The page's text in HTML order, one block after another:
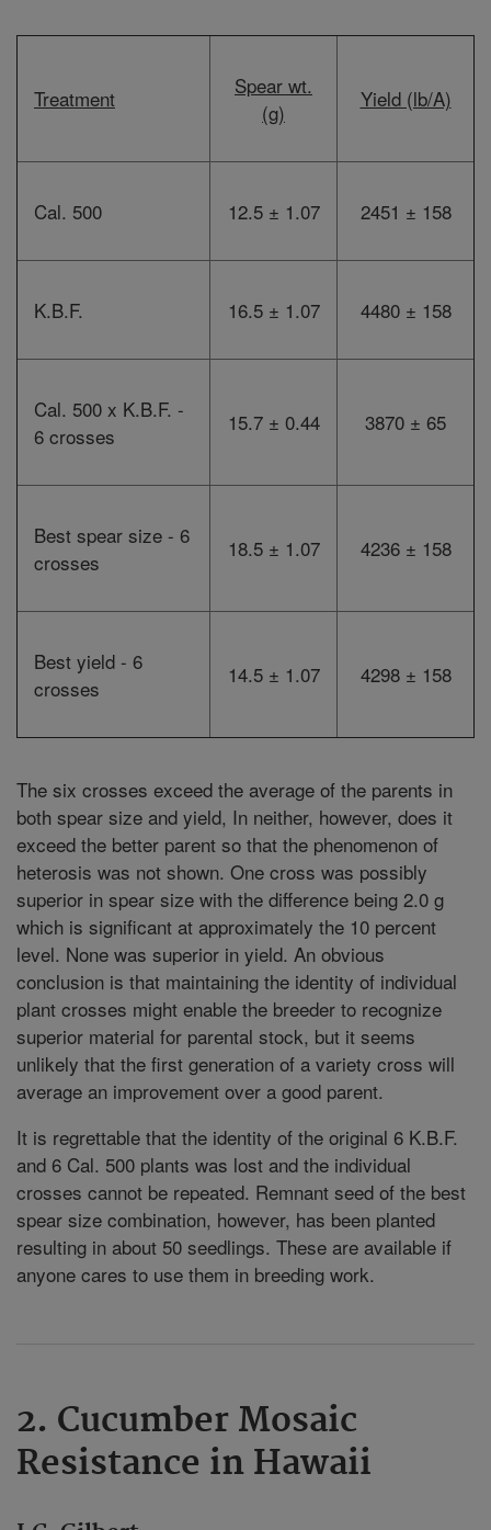
Treatment
Spear wt.
(g)
Yield (lb/A)
Cal. 500 12.5 ± 1.07 2451 ± 158
K.B.F. 16.5 ± 1.07 4480 ± 158
Cal. 500 x K.B.F. -
6 crosses
15.7 ± 0.44 3870 ± 65
Best spear size - 6
crosses
18.5 ± 1.07 4236 ± 158
Best yield - 6
crosses
14.5 ± 1.07 4298 ± 158
The six crosses exceed the average of the parents in
both spear size and yield, In neither, however, does it
exceed the better parent so that the phenomenon of
heterosis was not shown. One cross was possibly
superior in spear size with the difference being 2.0 g
which is significant at approximately the 10 percent
level. None was superior in yield. An obvious
conclusion is that maintaining the identity of individual
plant crosses might enable the breeder to recognize
superior material for parental stock, but it seems
unlikely that the first generation of a variety cross will
average an improvement over a good parent.
It is regrettable that the identity of the original 6 K.B.F.
and 6 Cal. 500 plants was lost and the individual
crosses cannot be repeated. Remnant seed of the best
spear size combination, however, has been planted
resulting in about 50 seedlings. These are available if
anyone cares to use them in breeding work.
2. Cucumber Mosaic
Resistance in Hawaii